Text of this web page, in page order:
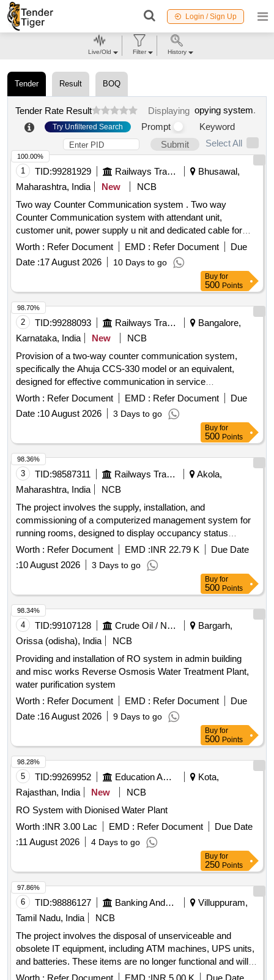
Login / Sign Up
Tender Result BOQ
Tender Rate Result Displaying opying system.
Try Unfiltered Search Prompt
Keyword
Submit
Select All
1 TID:99281929 Railways Transport Services
Bhusawal,
Maharashtra, India
New
NCB
Two way Counter Communication system . Two way
Counter Communication system with attendant unit,
customer unit, power supply u nit and dedicated cable for
connecting the system [ Warranty Period: 36 Months after
Worth : Refer Document EMD : Refer Document
Due
Date :17 August 2026 10 Days to go
100.00%
Buy for
500 Points
2 TID:99288093 Railways Transport Services
Bangalore,
Karnataka, India
New
NCB
Provision of a two-way counter communication system,
specifically the Ahuja CCS-330 model or an equivalent,
designed for effective communication in service
environments. Two Way Counter Communication system
Worth : Refer Document EMD : Refer Document
Due
Date :10 August 2026 3 Days to go
98.70%
Buy for
500 Points
3 TID:98587311 Railways Transport Services
Akola,
Maharashtra, India
NCB
The project involves the supply, installation, and
commissioning of a computerized management system for
running rooms, designed to display occupancy status
effectively. Computerized Running Room Management
Worth : Refer Document EMD :INR 22.79 K
Due Date
:10 August 2026 3 Days to go
98.36%
Buy for
500 Points
4 TID:99107128 Crude Oil / Natural Gas / Mineral Fuels
Bargarh,
Orissa (odisha), India
NCB
Providing and installation of RO system in admin building
and misc works Reverse Osmosis Water Treatment Plant,
water purification system
Worth : Refer Document EMD : Refer Document
Due
Date :16 August 2026 9 Days to go
98.34%
Buy for
500 Points
5 TID:99269952 Education And Research Institute
Kota,
Rajasthan, India
New
NCB
RO System with Dionised Water Plant
Worth :INR 3.00 Lac EMD : Refer Document
Due Date
:11 August 2026 4 Days to go
98.28%
Buy for
250 Points
6 TID:98886127 Banking And Mutual Funds And Leasings
Villuppuram,
Tamil Nadu, India
NCB
The project involves the disposal of unserviceable and
obsolete IT equipment, including ATM machines, UPS units,
and batteries. These items are no longer functional and will
be auctioned off as a complete lot through a forward auction
97.86%
Live/Old Filter History